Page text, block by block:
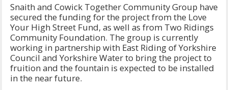
Snaith and Cowick Together Community Group have
secured the funding for the project from the Love
Your High Street Fund, as well as from Two Ridings
Community Foundation. The group is currently
working in partnership with East Riding of Yorkshire
Council and Yorkshire Water to bring the project to
fruition and the fountain is expected to be installed
in the near future.